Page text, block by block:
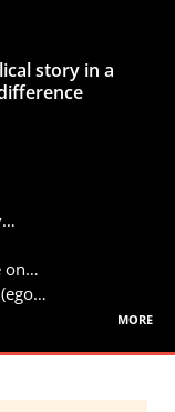
story in a
on…
more